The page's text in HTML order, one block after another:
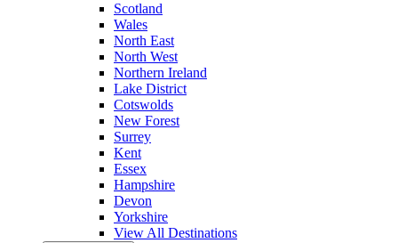
Scotland
Wales
North East
North West
Northern Ireland
Lake District
Cotswolds
New Forest
Surrey
Kent
Essex
Hampshire
Devon
Yorkshire
View All Destinations